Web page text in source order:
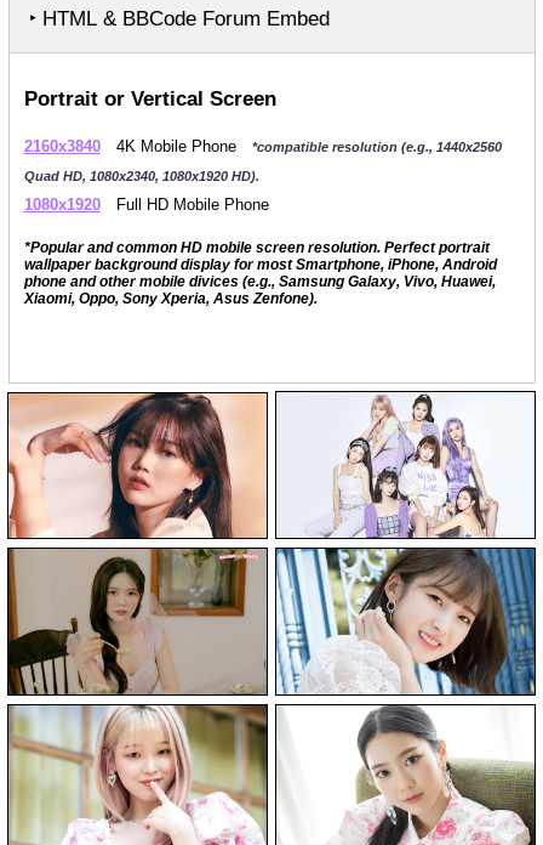
‣ HTML & BBCode Forum Embed
Portrait or Vertical Screen
2160x3840 4K Mobile Phone
*compatible resolution (e.g., 1440x2560
Quad HD, 1080x2340, 1080x1920 HD).
1080x1920 Full HD Mobile Phone
*Popular and common HD mobile screen resolution. Perfect portrait
wallpaper background display for most Smartphone, iPhone, Android
phone and other mobile divices (e.g., Samsung Galaxy, Vivo, Huawei,
Xiaomi, Oppo, Sony Xperia, Asus Zenfone).